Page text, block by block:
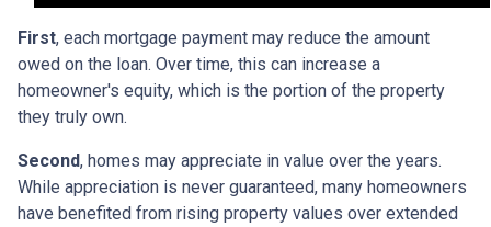
First, each mortgage payment may reduce the amount
owed on the loan. Over time, this can increase a
homeowner's equity, which is the portion of the property
they truly own.
Second, homes may appreciate in value over the years.
While appreciation is never guaranteed, many homeowners
have benefited from rising property values over extended